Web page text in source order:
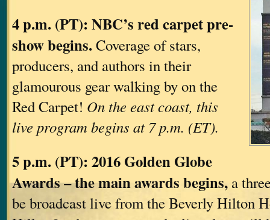
4 p.m. (PT): NBC’s red carpet pre-
show begins. Coverage of stars,
producers, and authors in their
glamourous gear walking by on the
Red Carpet! On the east coast, this
live program begins at 7 p.m. (ET).
5 p.m. (PT): 2016 Golden Globe
Awards – the main awards begins, a
be broadcast live from the Beverly Hilton